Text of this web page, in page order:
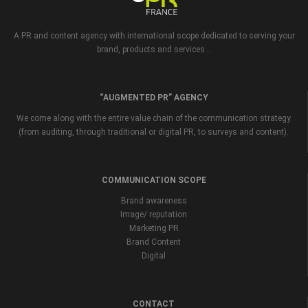
A PR and content agency with international scope dedicated to serving your
brand, products and services...
“AUGMENTED PR” AGENCY
We come along with the entire value chain of the communication strategy
(from auditing, through traditional or digital PR, to surveys and content).
COMMUNICATION SCOPE
Brand awareness
Image/ reputation
Marketing PR
Brand Content
Digital
CONTACT